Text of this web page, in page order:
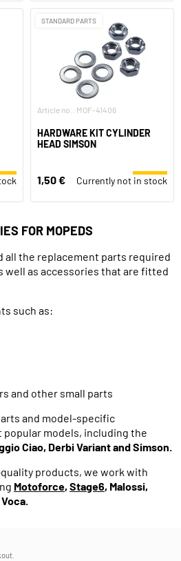
STANDARD PARTS
Article no.: MOF-41406
HARDWARE KIT CYLINDER
HEAD SIMSON
1,50 € Currently not in stock
FOR MOPEDS
all the replacement parts required
well as accessories that are fitted
such as:
and other small parts
and model-specific
models, including the
Ciao, Derbi Variant and Simson.
products, we work with
Motoforce, Stage6, Malossi,